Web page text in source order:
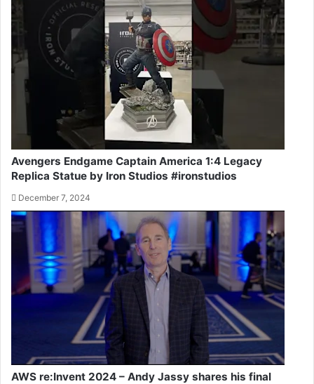
Avengers Endgame Captain America 1:4 Legacy
Replica Statue by Iron Studios #ironstudios
December 7, 2024
AWS re:Invent 2024 – Andy Jassy shares his final